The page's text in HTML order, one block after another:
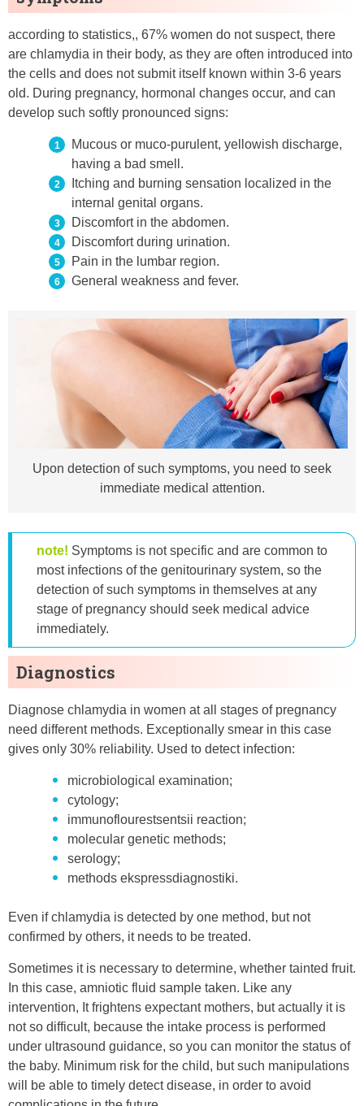
according to statistics,, 67% women do not suspect, there
are chlamydia in their body, as they are often introduced into
the cells and does not submit itself known within 3-6 years
old. During pregnancy, hormonal changes occur, and can
develop such softly pronounced signs:
Mucous or muco-purulent, yellowish discharge,
having a bad smell.
Itching and burning sensation localized in the
internal genital organs.
Discomfort in the abdomen.
Discomfort during urination.
Pain in the lumbar region.
General weakness and fever.
Upon detection of such symptoms, you need to seek
immediate medical attention.
note! Symptoms is not specific and are common to
most infections of the genitourinary system, so the
detection of such symptoms in themselves at any
stage of pregnancy should seek medical advice
immediately.
Diagnostics
Diagnose chlamydia in women at all stages of pregnancy
need different methods. Exceptionally smear in this case
gives only 30% reliability. Used to detect infection:
microbiological examination;
cytology;
immunoflourestsentsii reaction;
molecular genetic methods;
serology;
methods ekspressdiagnostiki.
Even if chlamydia is detected by one method, but not
confirmed by others, it needs to be treated.
Sometimes it is necessary to determine, whether tainted fruit.
In this case, amniotic fluid sample taken. Like any
intervention, It frightens expectant mothers, but actually it is
not so difficult, because the intake process is performed
under ultrasound guidance, so you can monitor the status of
the baby. Minimum risk for the child, but such manipulations
will be able to timely detect disease, in order to avoid